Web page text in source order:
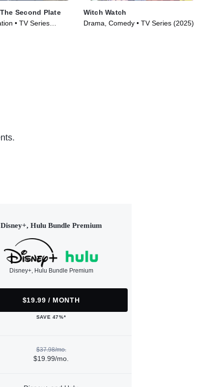
Second Plate
• TV Series
Witch Watch
Drama, Comedy • TV Series (2025)
Disney+, Hulu Bundle Premium
Disney+, Hulu Bundle Premium
$19.99 / MONTH
SAVE 47%*
$37.98/mo.
$19.99/mo.